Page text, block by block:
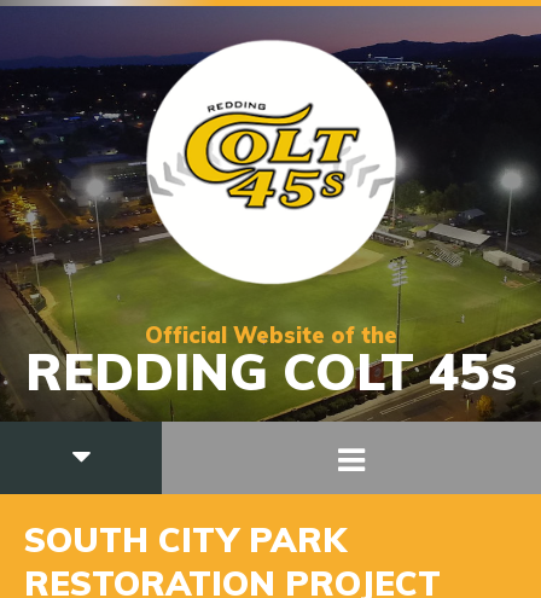
Official Website of the
REDDING COLT 45s
SOUTH CITY PARK
RESTORATION PROJECT